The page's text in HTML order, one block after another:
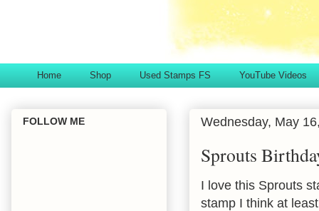
Home Shop Used Stamps FS YouTube Videos
Wednesday, May
Sprouts
I love this Sprouts
stamp I think at
FOLLOW ME